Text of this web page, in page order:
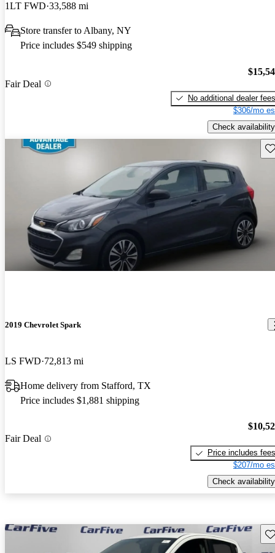
1LT FWD 33,588 mi
Store transfer to Albany, NY
Price includes $549 shipping
Fair Deal
No additional dealer fees
$306/mo
Check availability
2019 Chevrolet Spark
LS FWD 72,813 mi
Home delivery from Stafford, TX
Price includes $1,881 shipping
Fair Deal
Price includes fees
$207/mo
Check availability